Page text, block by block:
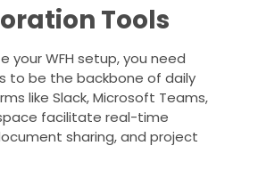
Tools
your WFH setup, you need
to be the backbone of daily
like Slack, Microsoft Teams,
facilitate real-time
sharing, and project